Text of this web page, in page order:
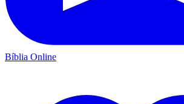
Bíblia Online